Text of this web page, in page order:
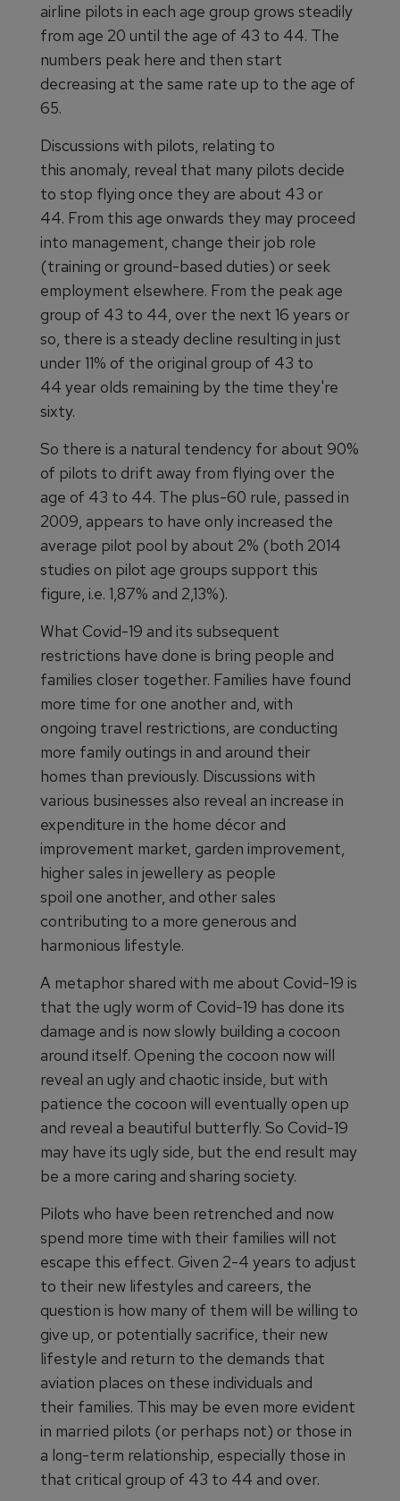
airline pilots in each age group grows steadily
from age 20 until the age of 43 to 44. The
numbers peak here and then start
decreasing at the same rate up to the age of
65.
Discussions with pilots, relating to
this anomaly, reveal that many pilots decide
to stop flying once they are about 43 or
44. From this age onwards they may proceed
into management, change their job role
(training or ground-based duties) or seek
employment elsewhere. From the peak age
group of 43 to 44, over the next 16 years or
so, there is a steady decline resulting in just
under 11% of the original group of 43 to
44 year olds remaining by the time they're
sixty.
So there is a natural tendency for about 90%
of pilots to drift away from flying over the
age of 43 to 44. The plus-60 rule, passed in
2009, appears to have only increased the
average pilot pool by about 2% (both 2014
studies on pilot age groups support this
figure, i.e. 1,87% and 2,13%).
What Covid-19 and its subsequent
restrictions have done is bring people and
families closer together. Families have found
more time for one another and, with
ongoing travel restrictions, are conducting
more family outings in and around their
homes than previously. Discussions with
various businesses also reveal an increase in
expenditure in the home décor and
improvement market, garden improvement,
higher sales in jewellery as people
spoil one another, and other sales
contributing to a more generous and
harmonious lifestyle.
A metaphor shared with me about Covid-19 is
that the ugly worm of Covid-19 has done its
damage and is now slowly building a cocoon
around itself. Opening the cocoon now will
reveal an ugly and chaotic inside, but with
patience the cocoon will eventually open up
and reveal a beautiful butterfly. So Covid-19
may have its ugly side, but the end result may
be a more caring and sharing society.
Pilots who have been retrenched and now
spend more time with their families will not
escape this effect. Given 2-4 years to adjust
to their new lifestyles and careers, the
question is how many of them will be willing to
give up, or potentially sacrifice, their new
lifestyle and return to the demands that
aviation places on these individuals and
their families. This may be even more evident
in married pilots (or perhaps not) or those in
a long-term relationship, especially those in
that critical group of 43 to 44 and over.